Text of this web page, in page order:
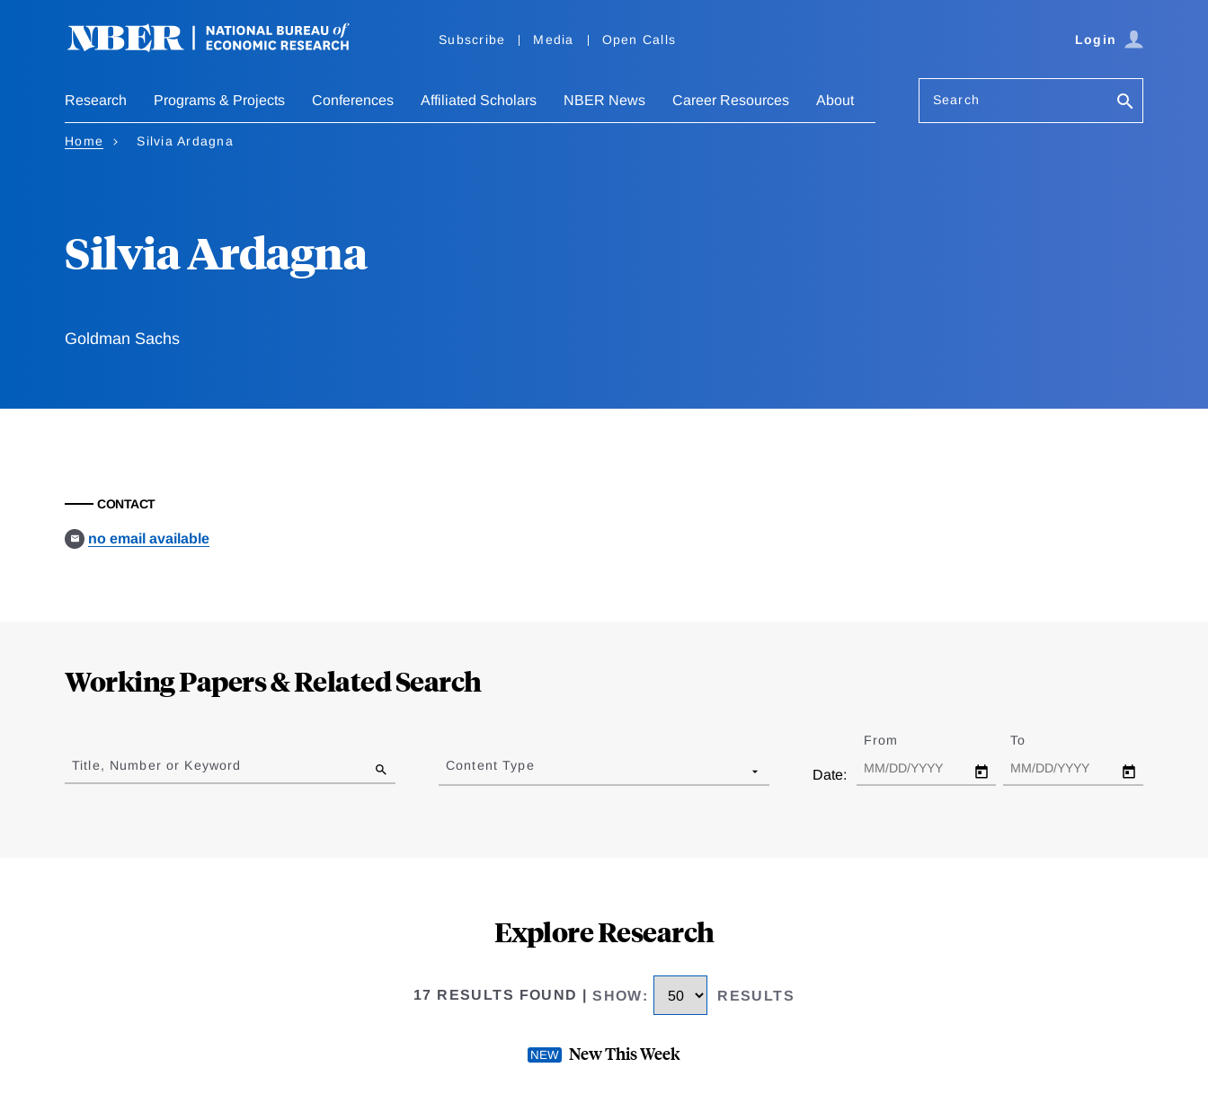
Subscribe Media Open Calls Login
Research Programs & Projects Conferences Affiliated Scholars NBER News Career Resources About Search
Home Silvia Ardagna
Silvia Ardagna
Goldman Sachs
CONTACT
no email available
Working Papers & Related Search
to
results
Title, Number or Keyword Content Type
Date:
From To
Explore Research
17 RESULTS FOUND |SHOW: RESULTS
New This Week